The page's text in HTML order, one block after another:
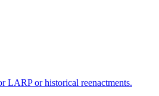
LARP or historical reenactments.